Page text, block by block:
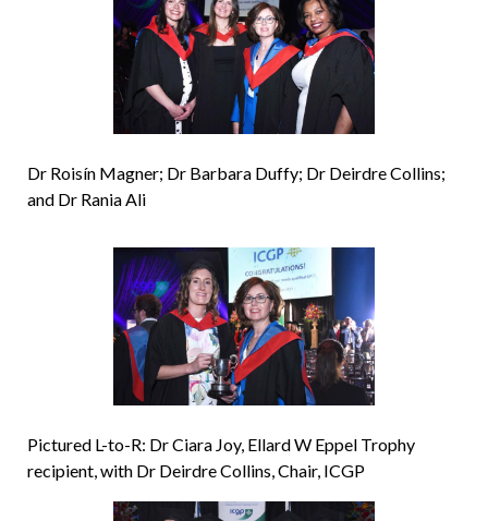
Dr Roisín Magner; Dr Barbara Duffy; Dr Deirdre Collins;
and Dr Rania Ali
Pictured L-to-R: Dr Ciara Joy, Ellard W Eppel Trophy
recipient, with Dr Deirdre Collins, Chair, ICGP